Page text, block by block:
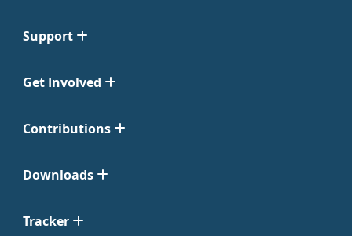
Support
Get Involved
Contributions
Downloads
Tracker